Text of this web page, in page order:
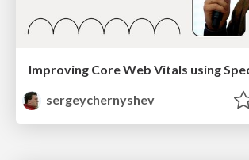
sergeychernyshev